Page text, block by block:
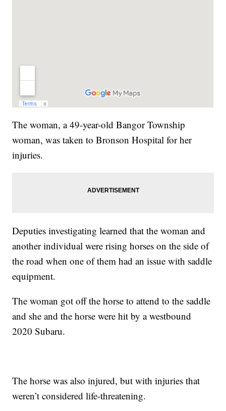
The woman, a 49-year-old Bangor Township
woman, was taken to Bronson Hospital for her
injuries.
Deputies investigating learned that the woman and
another individual were rising horses on the side of
the road when one of them had an issue with saddle
equipment.
The woman got off the horse to attend to the saddle
and she and the horse were hit by a westbound
2020 Subaru.
The horse was also injured, but with injuries that
weren’t considered life-threatening.